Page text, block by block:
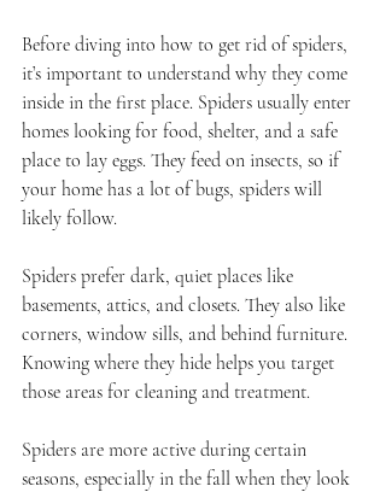
Before diving into how to get rid of spiders,
it’s important to understand why they come
inside in the first place. Spiders usually enter
homes looking for food, shelter, and a safe
place to lay eggs. They feed on insects, so if
your home has a lot of bugs, spiders will
likely follow.
Spiders prefer dark, quiet places like
basements, attics, and closets. They also like
corners, window sills, and behind furniture.
Knowing where they hide helps you target
those areas for cleaning and treatment.
Spiders are more active during certain
seasons, especially in the fall when they look